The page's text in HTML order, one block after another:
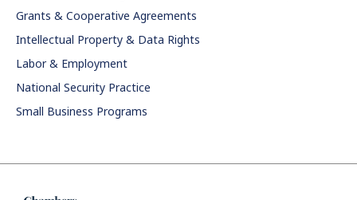
Grants & Cooperative Agreements
Intellectual Property & Data Rights
Labor & Employment
National Security Practice
Small Business Programs